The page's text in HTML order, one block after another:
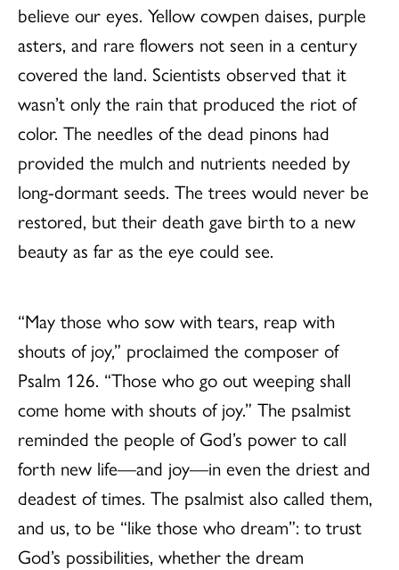
believe our eyes. Yellow cowpen daises, purple
asters, and rare flowers not seen in a century
covered the land. Scientists observed that it
wasn’t only the rain that produced the riot of
color. The needles of the dead pinons had
provided the mulch and nutrients needed by
long-dormant seeds. The trees would never be
restored, but their death gave birth to a new
beauty as far as the eye could see.
“May those who sow with tears, reap with
shouts of joy,” proclaimed the composer of
Psalm 126. “Those who go out weeping shall
come home with shouts of joy.” The psalmist
reminded the people of God’s power to call
forth new life—and joy—in even the driest and
deadest of times. The psalmist also called them,
and us, to be “like those who dream”: to trust
God’s possibilities, whether the dream